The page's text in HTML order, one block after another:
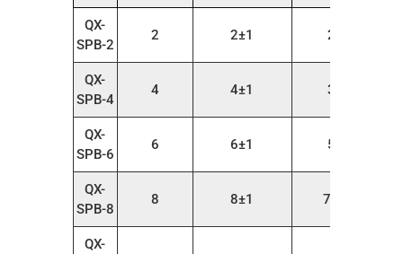
QX-
SPB-2
2 2±1 2～4
QX-
SPB-4
4 4±1 3～6
QX-
SPB-6
6 6±1 5～9
QX-
SPB-8
8 8±1 7～10
QX-